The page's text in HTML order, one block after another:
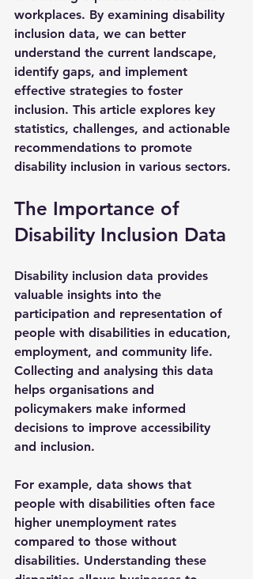
workplaces. By examining disability
inclusion data, we can better
understand the current landscape,
identify gaps, and implement
effective strategies to foster
inclusion. This article explores key
statistics, challenges, and actionable
recommendations to promote
disability inclusion in various sectors.
The Importance of
Disability Inclusion Data
Disability inclusion data provides
valuable insights into the
participation and representation of
people with disabilities in education,
employment, and community life.
Collecting and analysing this data
helps organisations and
policymakers make informed
decisions to improve accessibility
and inclusion.
For example, data shows that
people with disabilities often face
higher unemployment rates
compared to those without
disabilities. Understanding these